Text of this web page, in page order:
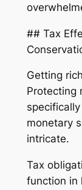
## Tax
Getting
Protecting
monetary
intricate.
Tax
function in